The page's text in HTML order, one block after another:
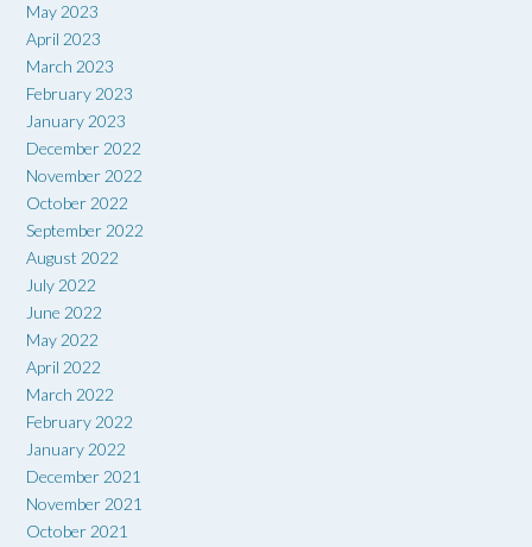
May 2023
April 2023
March 2023
February 2023
January 2023
December 2022
November 2022
October 2022
September 2022
August 2022
July 2022
June 2022
May 2022
April 2022
March 2022
February 2022
January 2022
December 2021
November 2021
October 2021